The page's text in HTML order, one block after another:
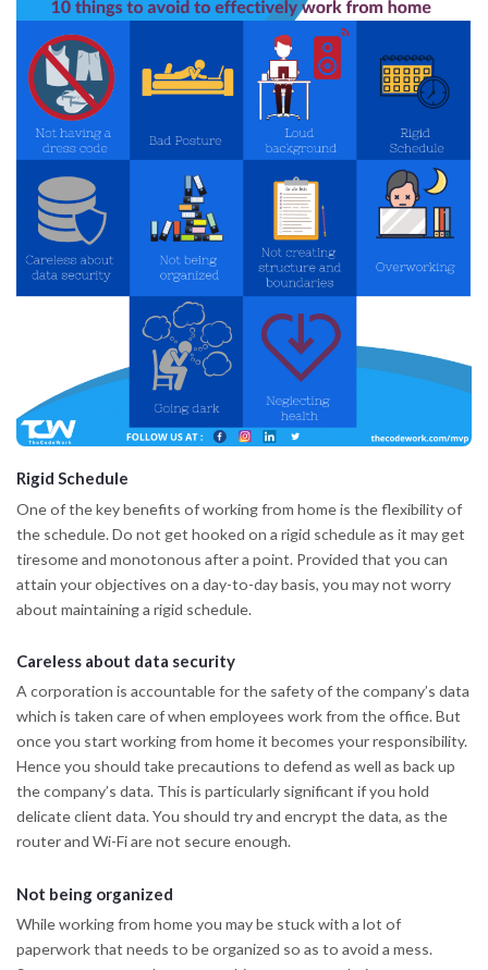
Rigid Schedule
One of the key benefits of working from home is the flexibility of
the schedule. Do not get hooked on a rigid schedule as it may get
tiresome and monotonous after a point. Provided that you can
attain your objectives on a day-to-day basis, you may not worry
about maintaining a rigid schedule.
Careless about data security
A corporation is accountable for the safety of the company’s data
which is taken care of when employees work from the office. But
once you start working from home it becomes your responsibility.
Hence you should take precautions to defend as well as back up
the company’s data. This is particularly significant if you hold
delicate client data. You should try and encrypt the data, as the
router and Wi-Fi are not secure enough.
Not being organized
While working from home you may be stuck with a lot of
paperwork that needs to be organized so as to avoid a mess.